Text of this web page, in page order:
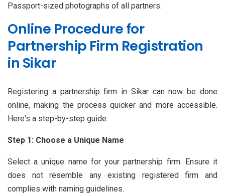
Passport-sized photographs of all partners.
Online Procedure for
Partnership Firm Registration
in Sikar
Registering a partnership firm in Sikar can now be done
online, making the process quicker and more accessible.
Here's a step-by-step guide:
Step 1: Choose a Unique Name
Select a unique name for your partnership firm. Ensure it
does not resemble any existing registered firm and
complies with naming guidelines.